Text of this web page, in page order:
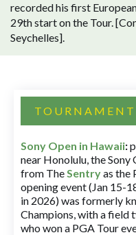
recorded his first
29th start on the Tour.
Seychelles].
Sony Open in Hawaii:
near Honolulu, the
from TheSentryas the
opening event (Jan 15-
in 2026) was formerly
Champions, with a
who won a PGA Tour